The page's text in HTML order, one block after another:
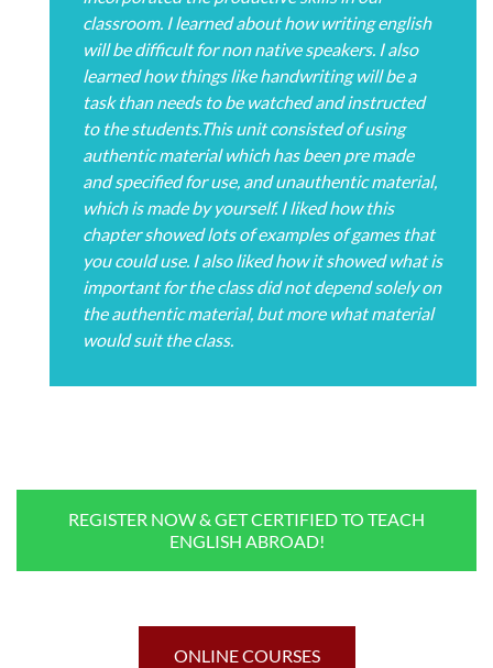
classroom. I learned about how writing english
will be difficult for non native speakers. I also
learned how things like handwriting will be a
task than needs to be watched and instructed
to the students.This unit consisted of using
authentic material which has been pre made
and specified for use, and unauthentic material,
which is made by yourself. I liked how this
chapter showed lots of examples of games that
you could use. I also liked how it showed what is
important for the class did not depend solely on
the authentic material, but more what material
would suit the class.
REGISTER NOW & GET CERTIFIED TO TEACH
ENGLISH ABROAD!
ONLINE COURSES